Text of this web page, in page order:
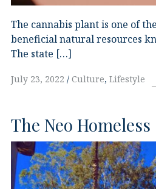
The cannabis plant is one of
beneficial natural resources
The state […]
July 23, 2022 Culture, Lifestyle
The Neo Homeless